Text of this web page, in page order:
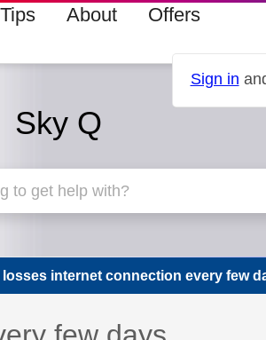
Tips About Offers
Sign in
Sky Q
losses internet connection every few